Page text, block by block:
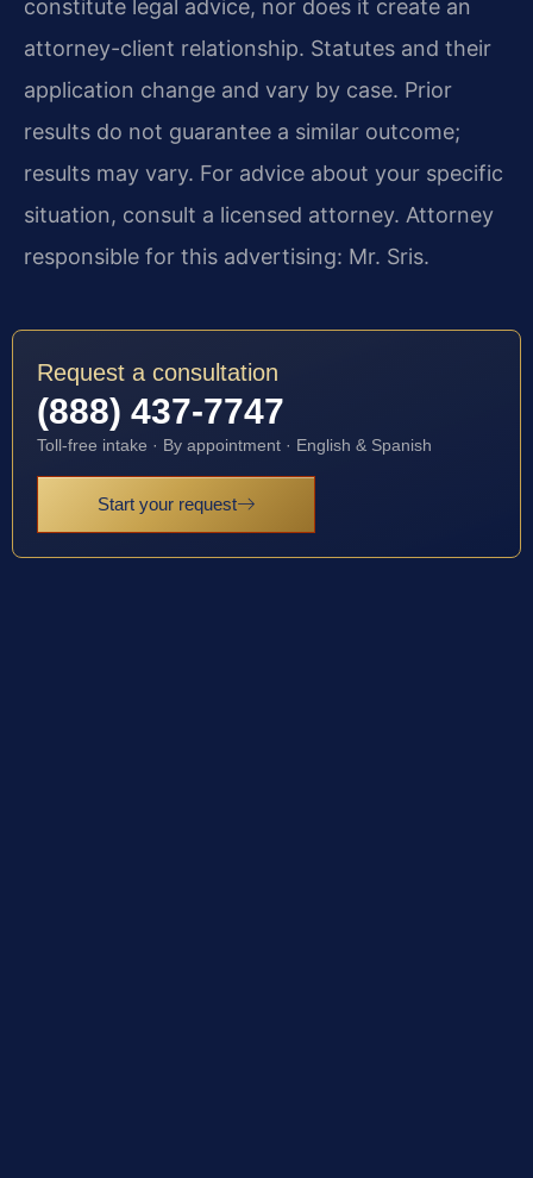
constitute legal advice, nor does it create an
attorney-client relationship. Statutes and their
application change and vary by case. Prior
results do not guarantee a similar outcome;
results may vary. For advice about your specific
situation, consult a licensed attorney. Attorney
responsible for this advertising: Mr. Sris.
Request a consultation
(888) 437-7747
Toll-free intake · By appointment · English & Spanish
Start your request